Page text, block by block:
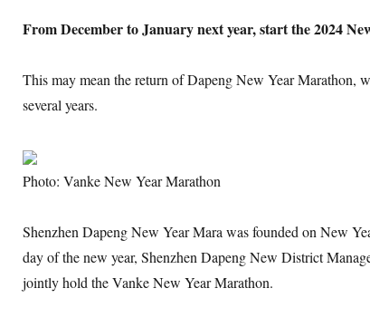
From December to January next year, start the 2024
This may mean the return of Dapeng New Year Marathon,
several years.
Photo: Vanke New Year Marathon
Shenzhen Dapeng New Year Mara was founded on New
day of the new year, Shenzhen Dapeng New District
jointly hold the Vanke New Year Marathon.